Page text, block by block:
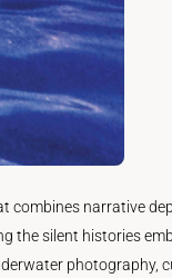
narrative
the silent histories